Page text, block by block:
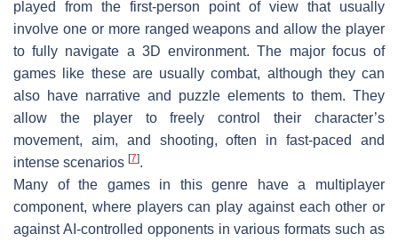
played from the first-person point of view that usually
involve one or more ranged weapons and allow the player
to fully navigate a 3D environment. The major focus of
games like these are usually combat, although they can
also have narrative and puzzle elements to them. They
allow the player to freely control their character’s
movement, aim, and shooting, often in fast-paced and
intense scenarios [7].
Many of the games in this genre have a multiplayer
component, where players can play against each other or
against AI-controlled opponents in various formats such as